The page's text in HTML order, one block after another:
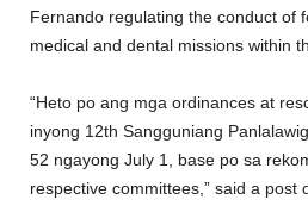
Fernando regulating the conduct of
medical and dental missions within
“Heto po ang mga ordinances at
inyong 12th Sangguniang
52 ngayong July 1, base po sa
respective committees,” said a post